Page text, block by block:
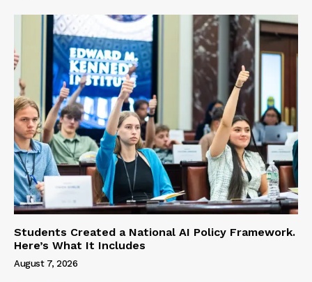
Students Created a National AI Policy Framework.
Here’s What It Includes
August 7, 2026